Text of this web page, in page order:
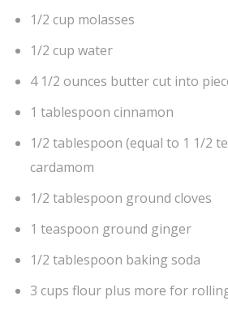
1/2 cup molasses
1/2 cup water
4 1/2 ounces butter cut into
1 tablespoon cinnamon
1/2 tablespoon (equal to 1 1/2
cardamom
1/2 tablespoon ground cloves
1 teaspoon ground ginger
1/2 tablespoon baking soda
3 cups flour plus more for